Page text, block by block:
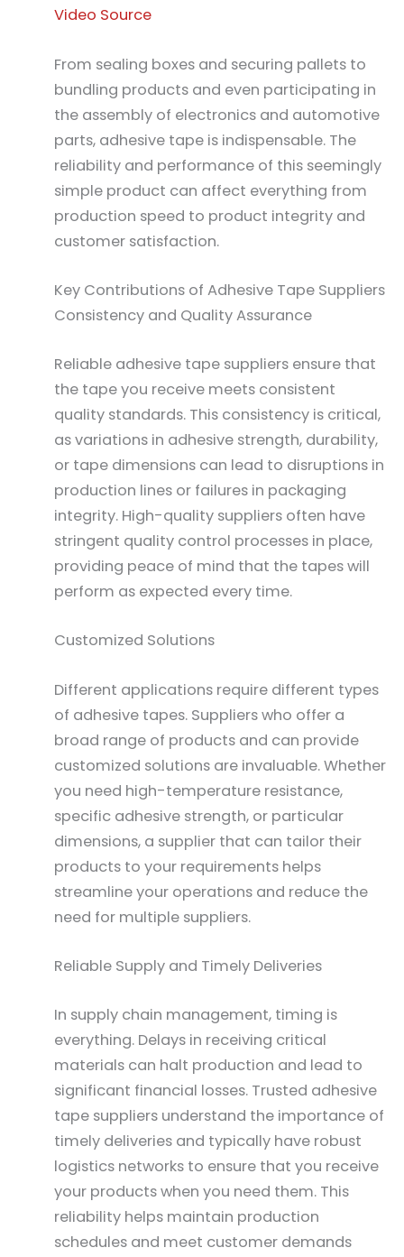
Video Source
From sealing boxes and securing pallets to
bundling products and even participating in
the assembly of electronics and automotive
parts, adhesive tape is indispensable. The
reliability and performance of this seemingly
simple product can affect everything from
production speed to product integrity and
customer satisfaction.
Key Contributions of Adhesive Tape Suppliers
Consistency and Quality Assurance
Reliable adhesive tape suppliers ensure that
the tape you receive meets consistent
quality standards. This consistency is critical,
as variations in adhesive strength, durability,
or tape dimensions can lead to disruptions in
production lines or failures in packaging
integrity. High-quality suppliers often have
stringent quality control processes in place,
providing peace of mind that the tapes will
perform as expected every time.
Customized Solutions
Different applications require different types
of adhesive tapes. Suppliers who offer a
broad range of products and can provide
customized solutions are invaluable. Whether
you need high-temperature resistance,
specific adhesive strength, or particular
dimensions, a supplier that can tailor their
products to your requirements helps
streamline your operations and reduce the
need for multiple suppliers.
Reliable Supply and Timely Deliveries
In supply chain management, timing is
everything. Delays in receiving critical
materials can halt production and lead to
significant financial losses. Trusted adhesive
tape suppliers understand the importance of
timely deliveries and typically have robust
logistics networks to ensure that you receive
your products when you need them. This
reliability helps maintain production
schedules and meet customer demands